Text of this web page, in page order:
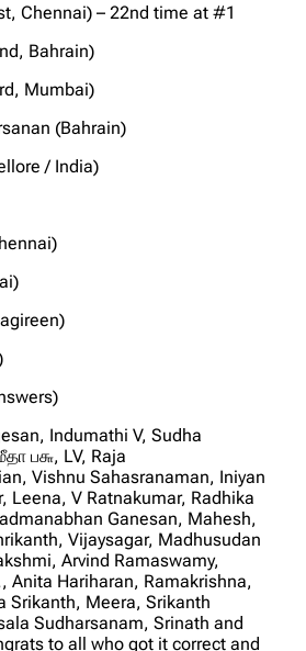
Chennai) – 22nd time at #1
Bahrain)
Mumbai)
(Bahrain)
/ India)
Indumathi V, Sudha
ப௬, LV, Raja
Vishnu Sahasranaman, Iniyan
Leena, V Ratnakumar, Radhika
Ganesan, Mahesh,
Vijaysagar, Madhusudan
Arvind Ramaswamy,
Anita Hariharan, Ramakrishna,
Srikanth, Meera, Srikanth
Sudharsanam, Srinath and
to all who got it correct and